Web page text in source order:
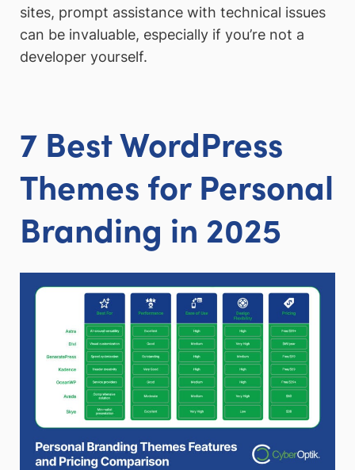
sites, prompt assistance with technical issues
can be invaluable, especially if you’re not a
developer yourself.
7 Best WordPress
Themes for Personal
Branding in 2025